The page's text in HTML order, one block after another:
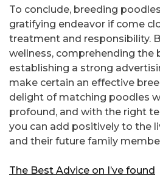
To conclude, breeding
gratifying endeavor if come
treatment and responsibility.
wellness, comprehending the
establishing a strong
make certain an effective
delight of matching poodles
profound, and with the right
you can add positively to the
and their future family
The Best Advice on I’ve found